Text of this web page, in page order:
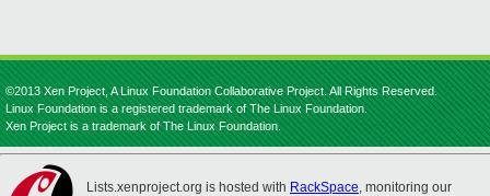
©2013 Xen Project, A Linux Foundation Collaborative Project. All Rights Reserved.
Linux Foundation is a registered trademark of The Linux Foundation.
Xen Project is a trademark of The Linux Foundation.
Lists.xenproject.org is hosted with RackSpace, monitoring our